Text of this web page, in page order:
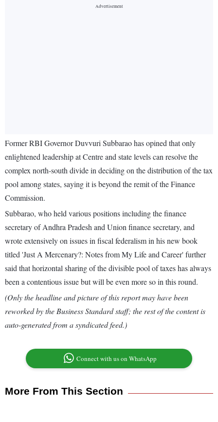
Former RBI Governor Duvvuri Subbarao has opined that only
enlightened leadership at Centre and state levels can resolve the
complex north-south divide in deciding on the distribution of the tax
pool among states, saying it is beyond the remit of the Finance
Commission.
Subbarao, who held various positions including the finance
secretary of Andhra Pradesh and Union finance secretary, and
wrote extensively on issues in fiscal federalism in his new book
titled 'Just A Mercenary?: Notes from My Life and Career' further
said that horizontal sharing of the divisible pool of taxes has always
been a contentious issue but will be even more so in this round.
(Only the headline and picture of this report may have been
reworked by the Business Standard staff; the rest of the content is
auto-generated from a syndicated feed.)
Connect with us on WhatsApp
More From This Section